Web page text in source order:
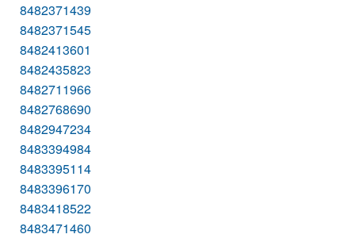
8482371439
8482371545
8482413601
8482435823
8482711966
8482768690
8482947234
8483394984
8483395114
8483396170
8483418522
8483471460